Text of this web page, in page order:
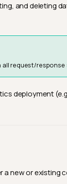
and deleting
request/response
deployment
a new or existing